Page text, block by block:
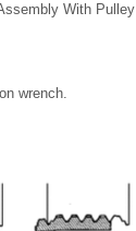
With Pulley
wrench.